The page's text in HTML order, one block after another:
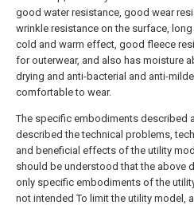
good water resistance, good wear
wrinkle resistance on the surface,
cold and warm effect, good fleece
for outerwear, and also has moisture
drying and anti-bacterial and anti-
comfortable to wear.
The specific embodiments described
described the technical problems,
and beneficial effects of the utility
should be understood that the above
only specific embodiments of the
not intended To limit the utility model,